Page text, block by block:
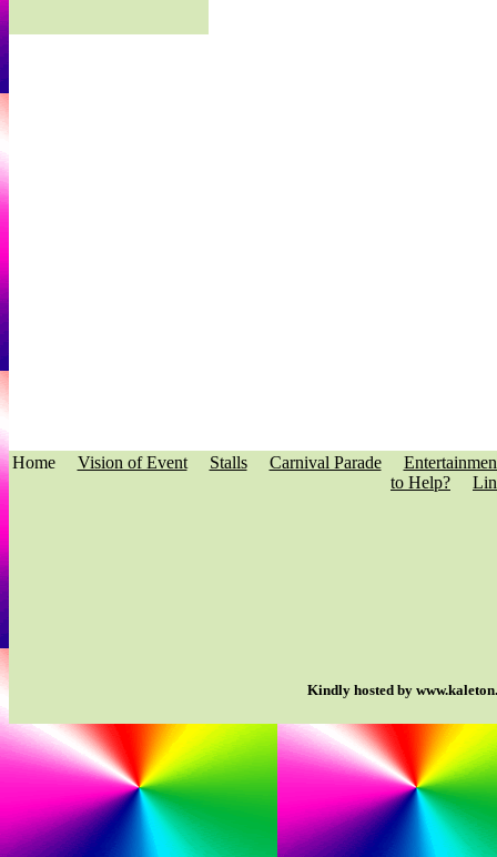
Home Vision of Event Stalls Carnival Parade
to Help?
Kindly hosted by